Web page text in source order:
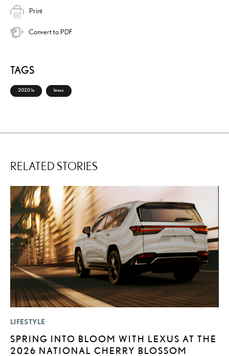
Print
Convert to PDF
TAGS
2020 lx lexus
RELATED STORIES
LIFESTYLE
SPRING INTO BLOOM WITH LEXUS AT THE
2026 NATIONAL CHERRY BLOSSOM